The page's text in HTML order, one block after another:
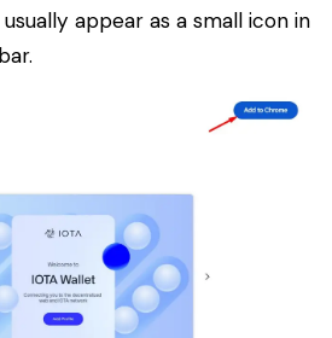
appear as a small icon in